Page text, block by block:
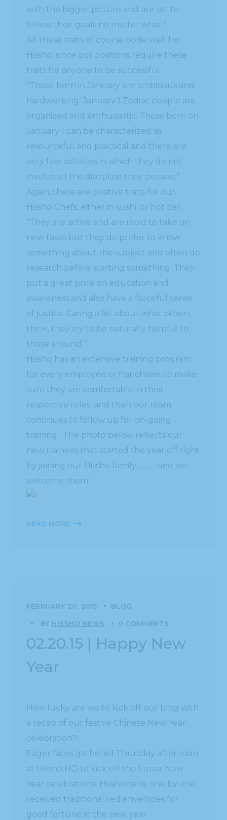
with the bigger picture and are set to
follow their goals no matter what.”
All these traits of course bode well for
Hissho, since our positions require these
traits for anyone to be successful.
“Those born in January are ambitious and
hardworking. January 1 Zodiac people are
organized and enthusiastic. Those born on
January 1 can be characterized as
resourceful and practical and there are
very few activities in which they do not
involve all the discipline they possess.”
Again, these are positive traits for our
Hissho Chefs, either in sushi, or hot bar.
“They are active and are rapid to take on
new tasks but they do prefer to know
something about the subject and often do
research before starting something. They
put a great price on education and
awareness and also have a forceful sense
of justice. Caring a lot about what others
think, they try to be naturally helpful to
those around.”
Hissho has an extensive training program
for every employee or franchisee, to make
sure they are comfortable in their
respective roles, and then our team
continues to follow up for on-going
training. The photo below reflects our
new trainees that started the year off right
by joining our Hissho family……….. and we
welcome them!
READ MORE
FEBRUARY 20, 2015 BLOG
BY HISSHO NEWS 0 COMMENTS
02.20.15 | Happy New
Year
How lucky are we to kick off our blog with
a recap of our festive Chinese New Year
celebration?!
Eager faces gathered Thursday afternoon
at Hissho HQ to kick off the Lunar New
Year celebrations. Hisshonians, one by one,
received traditional red envelopes for
good fortune in the new year.